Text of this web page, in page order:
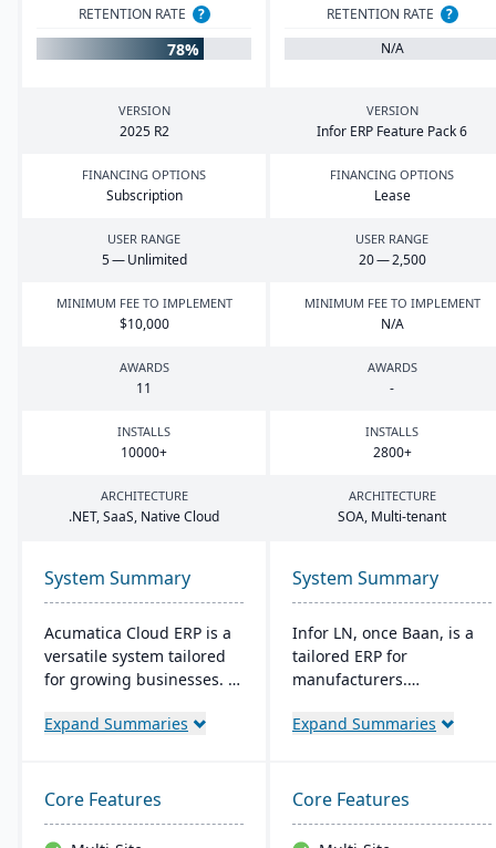
RETENTION RATE ?
78%
RETENTION RATE
?
N/A
VERSION
2025 R2
VERSION
Infor ERP Feature Pack6
FINANCING OPTIONS
Subscription
FINANCING OPTIONS
Lease
USER RANGE
5— Unlimited
USER RANGE
20—2,500
MINIMUM FEE TO IMPLEMENT
$10,000
MINIMUM FEE TO IMPLEMENT
N/A
AWARDS
11
AWARDS
-
INSTALLS
10000+
INSTALLS
2800+
ARCHITECTURE
.NET, SaaS, Native Cloud
ARCHITECTURE
SOA, Multi-tenant
System Summary
Acumatica Cloud ERP is a
versatile system tailored
for growing businesses. It
sales, and customer
and advanced
technologies like AI and
IoT. With a user-friendly
Expand Summaries
System Summary
Infor LN, once Baan, is a
tailored ERP for
manufacturers.
from production to
Specialized in industries
like aerospace and boasts
quality control, Smart
Expand Summaries
Core Features Core Features